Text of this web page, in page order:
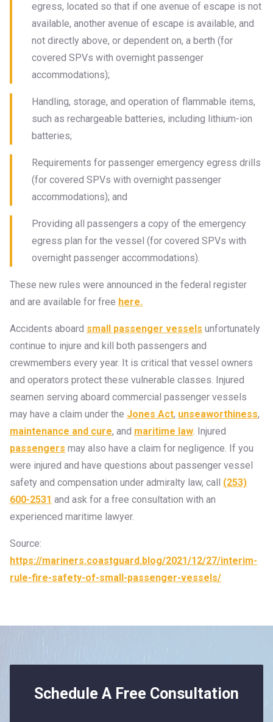
egress, located so that if one avenue of escape is not
available, another avenue of escape is available, and
not directly above, or dependent on, a berth (for
covered SPVs with overnight passenger
accommodations);
Handling, storage, and operation of flammable items,
such as rechargeable batteries, including lithium-ion
batteries;
Requirements for passenger emergency egress drills
(for covered SPVs with overnight passenger
accommodations); and
Providing all passengers a copy of the emergency
egress plan for the vessel (for covered SPVs with
overnight passenger accommodations).
These new rules were announced in the federal register
and are available for free here.
Accidents aboard small passenger vessels unfortunately
continue to injure and kill both passengers and
crewmembers every year. It is critical that vessel owners
and operators protect these vulnerable classes. Injured
seamen serving aboard commercial passenger vessels
may have a claim under the Jones Act, unseaworthiness,
maintenance and cure, and maritime law. Injured
passengers may also have a claim for negligence. If you
were injured and have questions about passenger vessel
safety and compensation under admiralty law, call (253)
600-2531 and ask for a free consultation with an
experienced maritime lawyer.
Source:
https://mariners.coastguard.blog/2021/12/27/interim-
rule-fire-safety-of-small-passenger-vessels/
Schedule A Free Consultation